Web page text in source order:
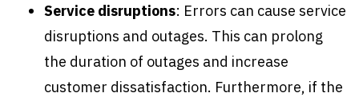
Service disruptions: Errors can cause service
disruptions and outages. This can prolong
the duration of outages and increase
customer dissatisfaction. Furthermore, if the